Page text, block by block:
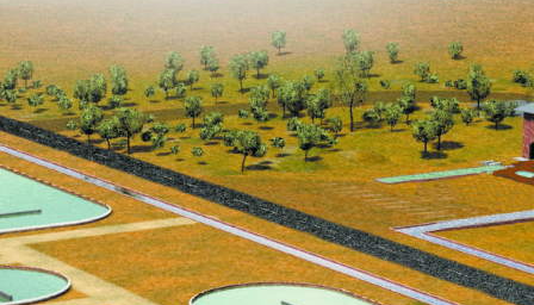
SERVICES OVERVIEW
BUILT & NATURAL ENVIRONMENT
ORGANIZATIONS & INDUSTRY
TRAINING & KNOWLEDGE
PROJECTS
KNOWLEDGE
ABOUT US
ABOUT US
OUR APPROACH